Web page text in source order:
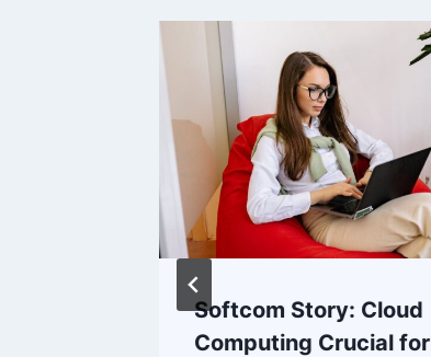
Softcom Story: Cloud
Computing Crucial for